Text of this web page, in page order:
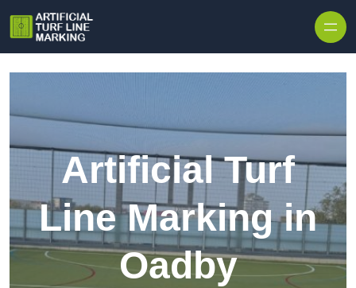
Artificial Turf
Line Marking in
Oadby